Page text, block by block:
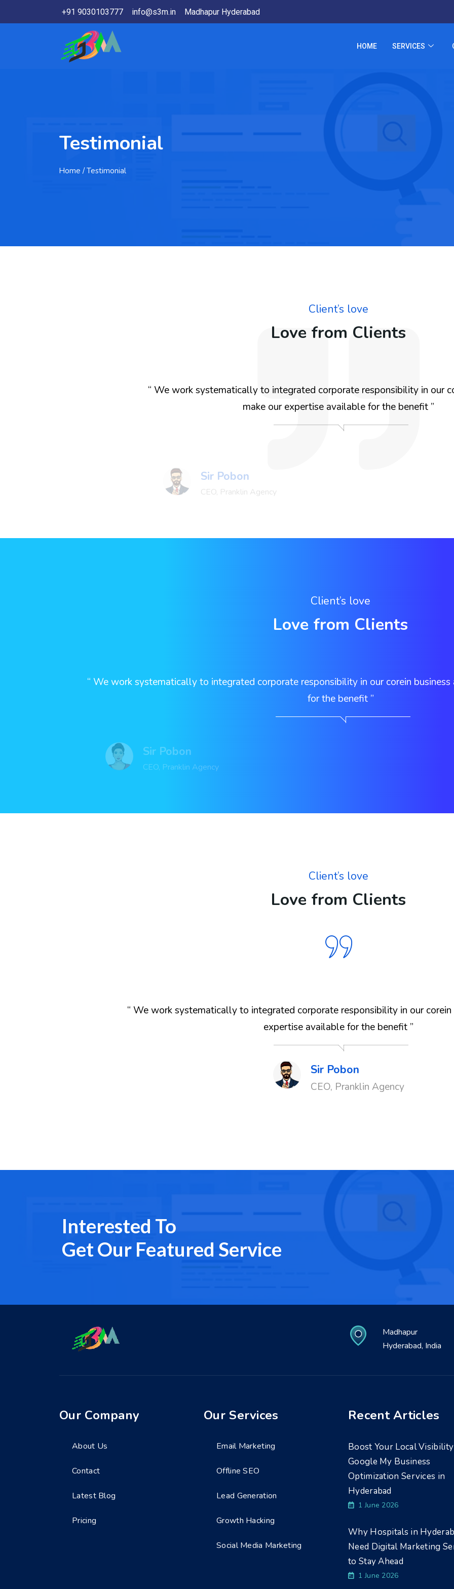
+91 9030103777 info@s3m.in Madhapur Hyderabad
HOME SERVICES
Testimonial
Home / Testimonial
Client’s love
Love from Clients
“ We work systematically to integrated corporate responsibility in our
make our expertise available for the benefit ”
Sir Pobon
CEO, Pranklin Agency
Client’s love
Love from Clients
“ We work systematically to integrated corporate responsibility in our corein
for the benefit ”
Sir Pobon
CEO, Pranklin Agency
Client’s love
Love from Clients
“ We work systematically to integrated corporate responsibility in our corein
expertise available for the benefit ”
Sir Pobon
CEO, Pranklin Agency
Interested To
Get Our Featured Service
Madhapur
Hyderabad, India
Our Company
About Us
Contact
Latest Blog
Pricing
Our Services
Email Marketing
Offline SEO
Lead Generation
Growth Hacking
Social Media Marketing
Recent Articles
Boost Your Local
Google My Business
Optimization Services in
Hyderabad
1 June 2026
Why Hospitals in
Need Digital Marketing
to Stay Ahead
1 June 2026